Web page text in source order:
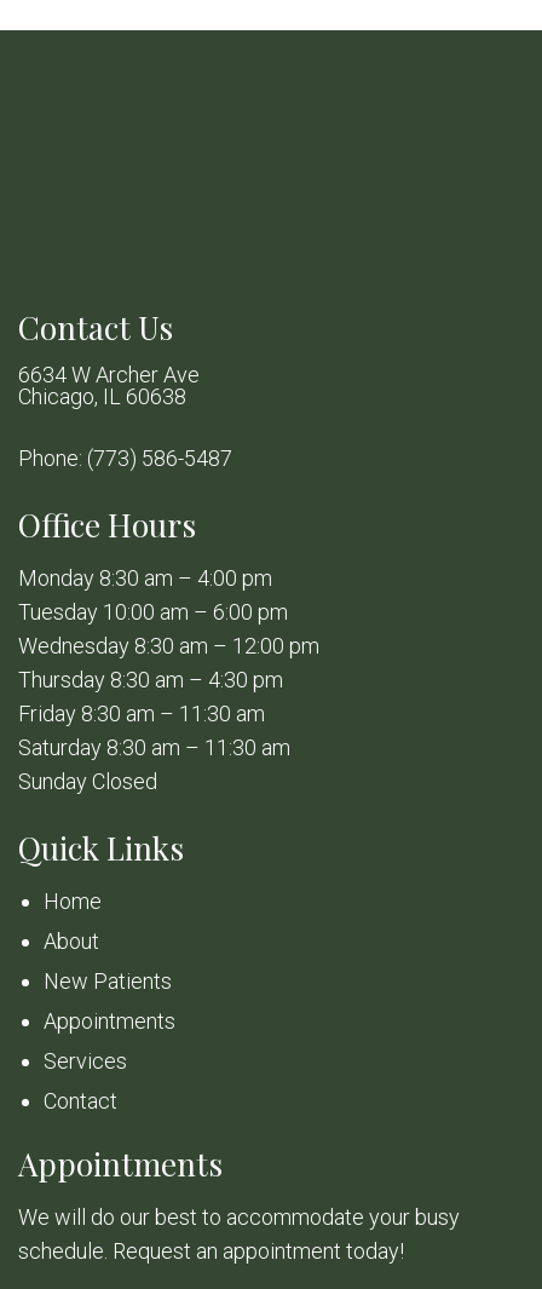
Contact Us
6634 W Archer Ave
Chicago, IL 60638
Phone: (773) 586-5487
Office Hours
Monday 8:30 am – 4:00 pm
Tuesday 10:00 am – 6:00 pm
Wednesday 8:30 am – 12:00 pm
Thursday 8:30 am – 4:30 pm
Friday 8:30 am – 11:30 am
Saturday 8:30 am – 11:30 am
Sunday Closed
Quick Links
Home
About
New Patients
Appointments
Services
Contact
Appointments
We will do our best to accommodate your busy
schedule. Request an appointment today!